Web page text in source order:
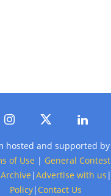
hosted and supported by
of Use | General Contest
Archive |Advertise with us |
Policy| Contact Us